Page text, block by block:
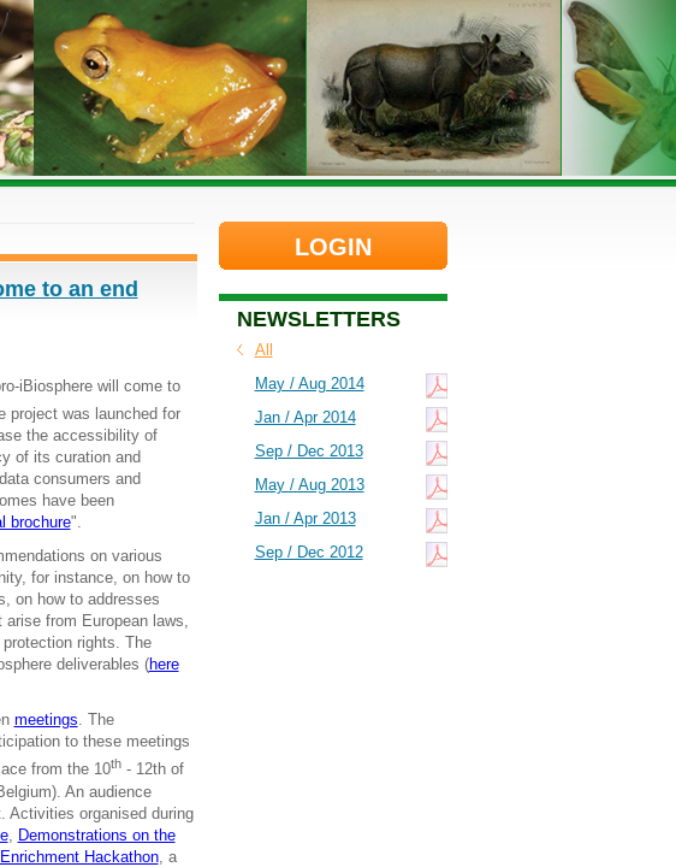
to an end
iBiosphere will come to
project was launched for
the accessibility of
of its curation and
consumers and
have been
brochure".
on various
for instance, on how to
on how to addresses
from European laws,
rights. The
deliverables (here
meetings. The
to these meetings
from the 10th- 12th of
An audience
Activities organised during
, Demonstrations on the
Hackathon, a
LOGIN
NEWSLETTERS
All
May / Aug 2014
Jan / Apr 2014
Sep / Dec 2013
May / Aug 2013
Jan / Apr 2013
Sep / Dec 2012